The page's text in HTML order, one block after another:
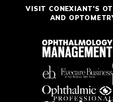
VISIT CONEXIANT'S
AND